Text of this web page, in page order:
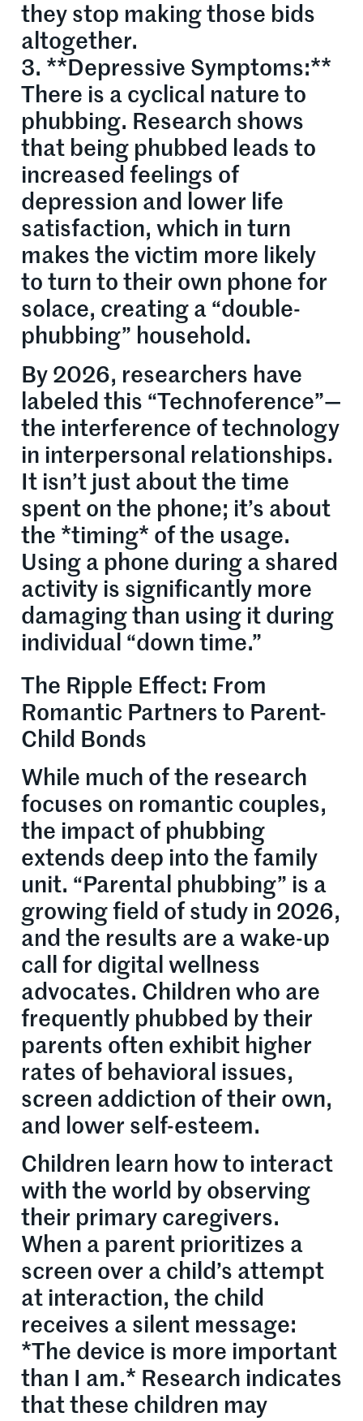
they stop making those bids
altogether.
3. **Depressive Symptoms:**
There is a cyclical nature to
phubbing. Research shows
that being phubbed leads to
increased feelings of
depression and lower life
satisfaction, which in turn
makes the victim more likely
to turn to their own phone for
solace, creating a “double-
phubbing” household.
By 2026, researchers have
labeled this “Technoference”—
the interference of technology
in interpersonal relationships.
It isn’t just about the time
spent on the phone; it’s about
the *timing* of the usage.
Using a phone during a shared
activity is significantly more
damaging than using it during
individual “down time.”
The Ripple Effect: From
Romantic Partners to Parent-
Child Bonds
While much of the research
focuses on romantic couples,
the impact of phubbing
extends deep into the family
unit. “Parental phubbing” is a
growing field of study in 2026,
and the results are a wake-up
call for digital wellness
advocates. Children who are
frequently phubbed by their
parents often exhibit higher
rates of behavioral issues,
screen addiction of their own,
and lower self-esteem.
Children learn how to interact
with the world by observing
their primary caregivers.
When a parent prioritizes a
screen over a child’s attempt
at interaction, the child
receives a silent message:
*The device is more important
than I am.* Research indicates
that these children may